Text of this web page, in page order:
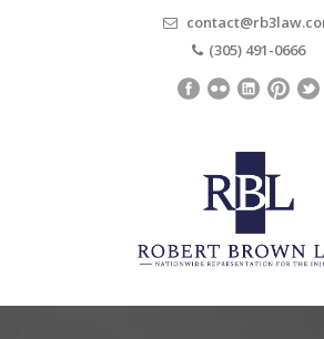
(305) 491-0666